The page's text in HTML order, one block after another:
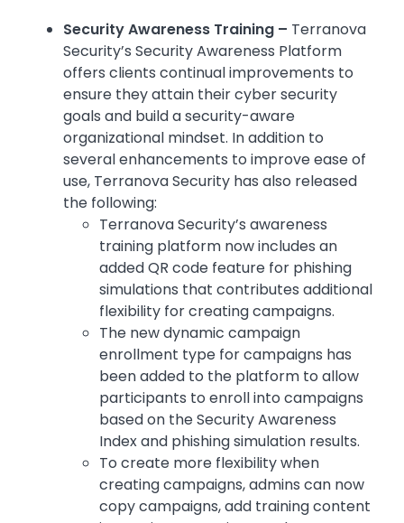
Security Awareness Training – Terranova
Security’s Security Awareness Platform
offers clients continual improvements to
ensure they attain their cyber security
goals and build a security-aware
organizational mindset. In addition to
several enhancements to improve ease of
use, Terranova Security has also released
the following:
Terranova Security’s awareness
training platform now includes an
added QR code feature for phishing
simulations that contributes additional
flexibility for creating campaigns.
The new dynamic campaign
enrollment type for campaigns has
been added to the platform to allow
participants to enroll into campaigns
based on the Security Awareness
Index and phishing simulation results.
To create more flexibility when
creating campaigns, admins can now
copy campaigns, add training content